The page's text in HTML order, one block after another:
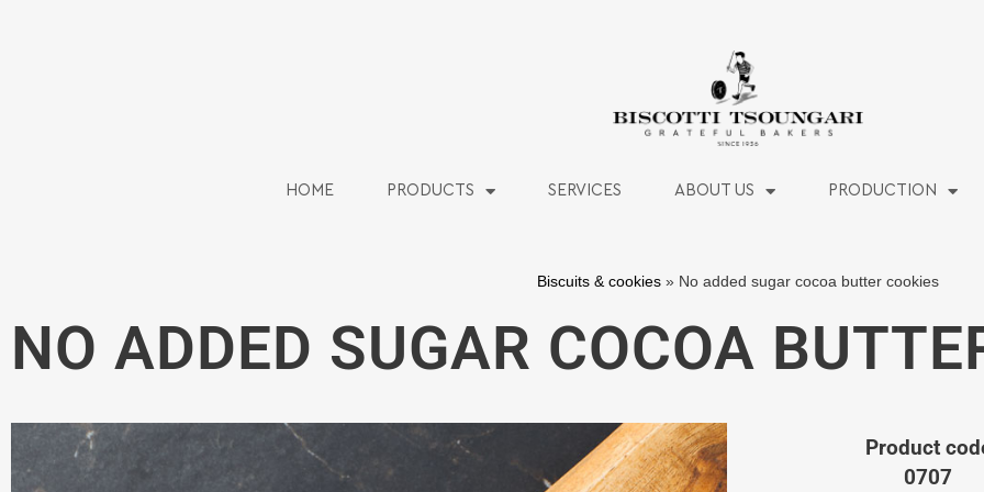
HOME PRODUCTS SERVICES ABOUT US PRODUCTION
Biscuits & cookies » No added sugar cocoa butter cookies
NO ADDED SUGAR COCOA
Product
0707